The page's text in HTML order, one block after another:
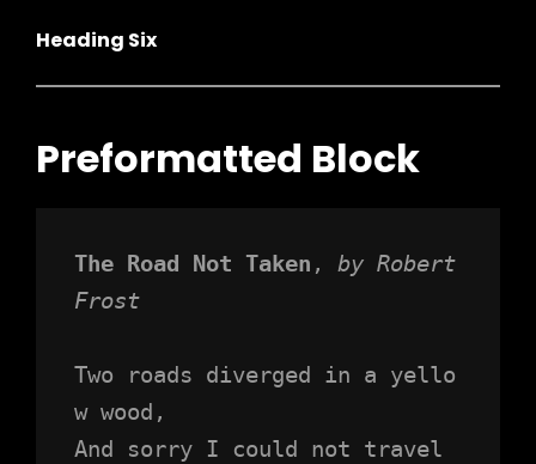
Heading Six
Preformatted Block
The Road Not Taken , by Robert
Frost
Two roads diverged in a yello
w wood,
And sorry I could not travel